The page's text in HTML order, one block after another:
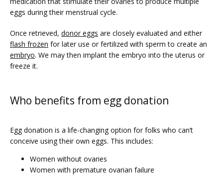
TUBAL REVERSAL
eggs during their menstrual cycle.
Once retrieved, donor eggs
flash frozen
embryo. We may then implant the embryo into the uterus or
freeze it.
Who benefits from egg donation
Egg donation is a life-changing option for folks who can’t
conceive using their own eggs. This includes:
Women without ovaries
Women with premature ovarian failure